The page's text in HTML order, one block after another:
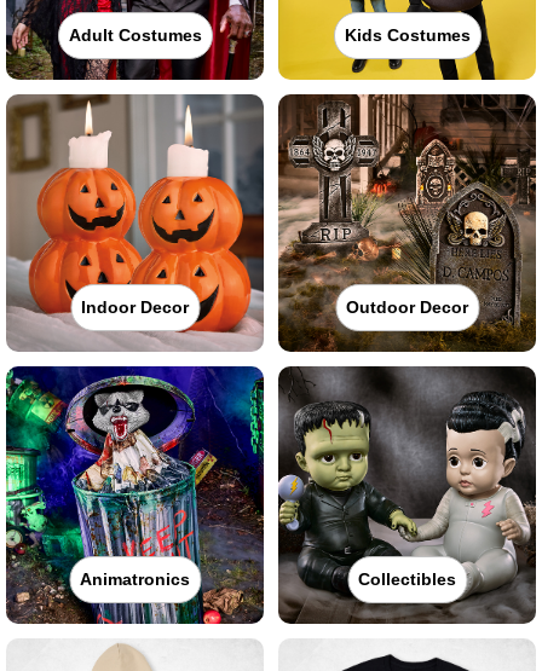
Adult Costumes Kids Costumes
Indoor Decor Outdoor Decor
Animatronics Collectibles